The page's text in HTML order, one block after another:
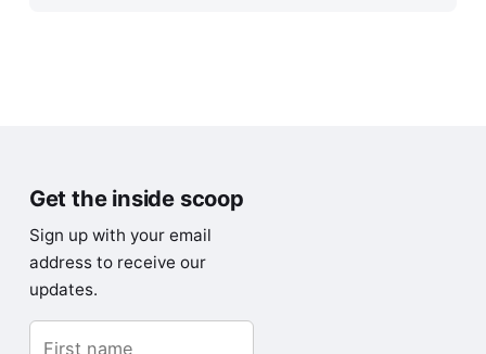
Get the inside scoop
Sign up with your email
address to receive our
updates.